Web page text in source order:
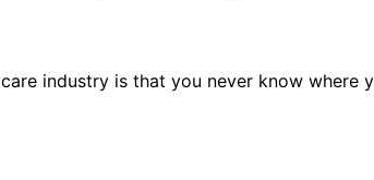
industry is that you never know where